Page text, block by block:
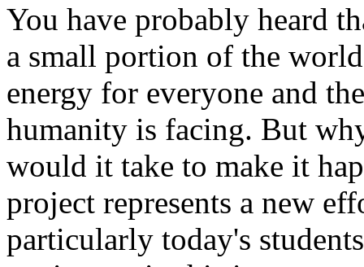
You have probably heard
a small portion of the
energy for everyone and
humanity is facing. But
would it take to make it
project represents a new
particularly today's